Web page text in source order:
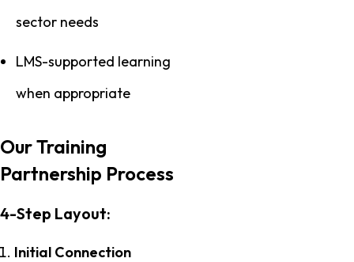
sector needs
LMS-supported learning
when appropriate
Our Training
Partnership Process
4-Step Layout:
Initial Connection